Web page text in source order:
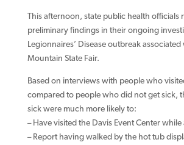
This afternoon, state public health officials
preliminary findings in their ongoing
Legionnaires’ Disease outbreak
Mountain State Fair.
Based on interviews with people who
compared to people who did not get sick,
sick were much more likely to:
– Have visited the Davis Event Center while
– Report having walked by the hot tub